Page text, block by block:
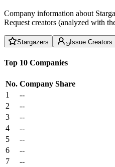
Company information about
Request creators (analyzed with
Stargazers Issue Creators
Top 10 Companies
No. Company Share
1
--
2
--
3
--
4
--
5
--
6
--
7
--